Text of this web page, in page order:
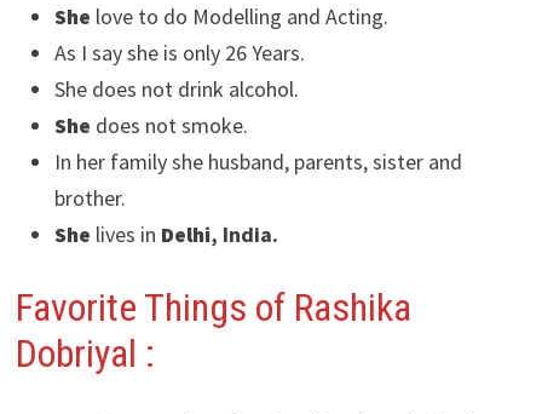
She love to do Modelling and Acting.
As I say she is only 26 Years.
She does not drink alcohol.
She does not smoke.
In her family she husband, parents, sister and
brother.
She lives in Delhi, India.
Favorite Things of Rashika
Dobriyal :